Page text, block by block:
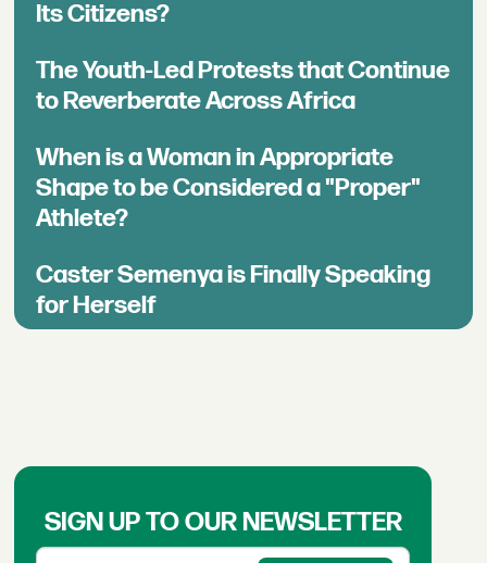
Its Citizens?
The Youth-Led Protests that Continue
to Reverberate Across Africa
When is a Woman in Appropriate
Shape to be Considered a "Proper"
Athlete?
Caster Semenya is Finally Speaking
for Herself
SIGN UP TO OUR NEWSLETTER